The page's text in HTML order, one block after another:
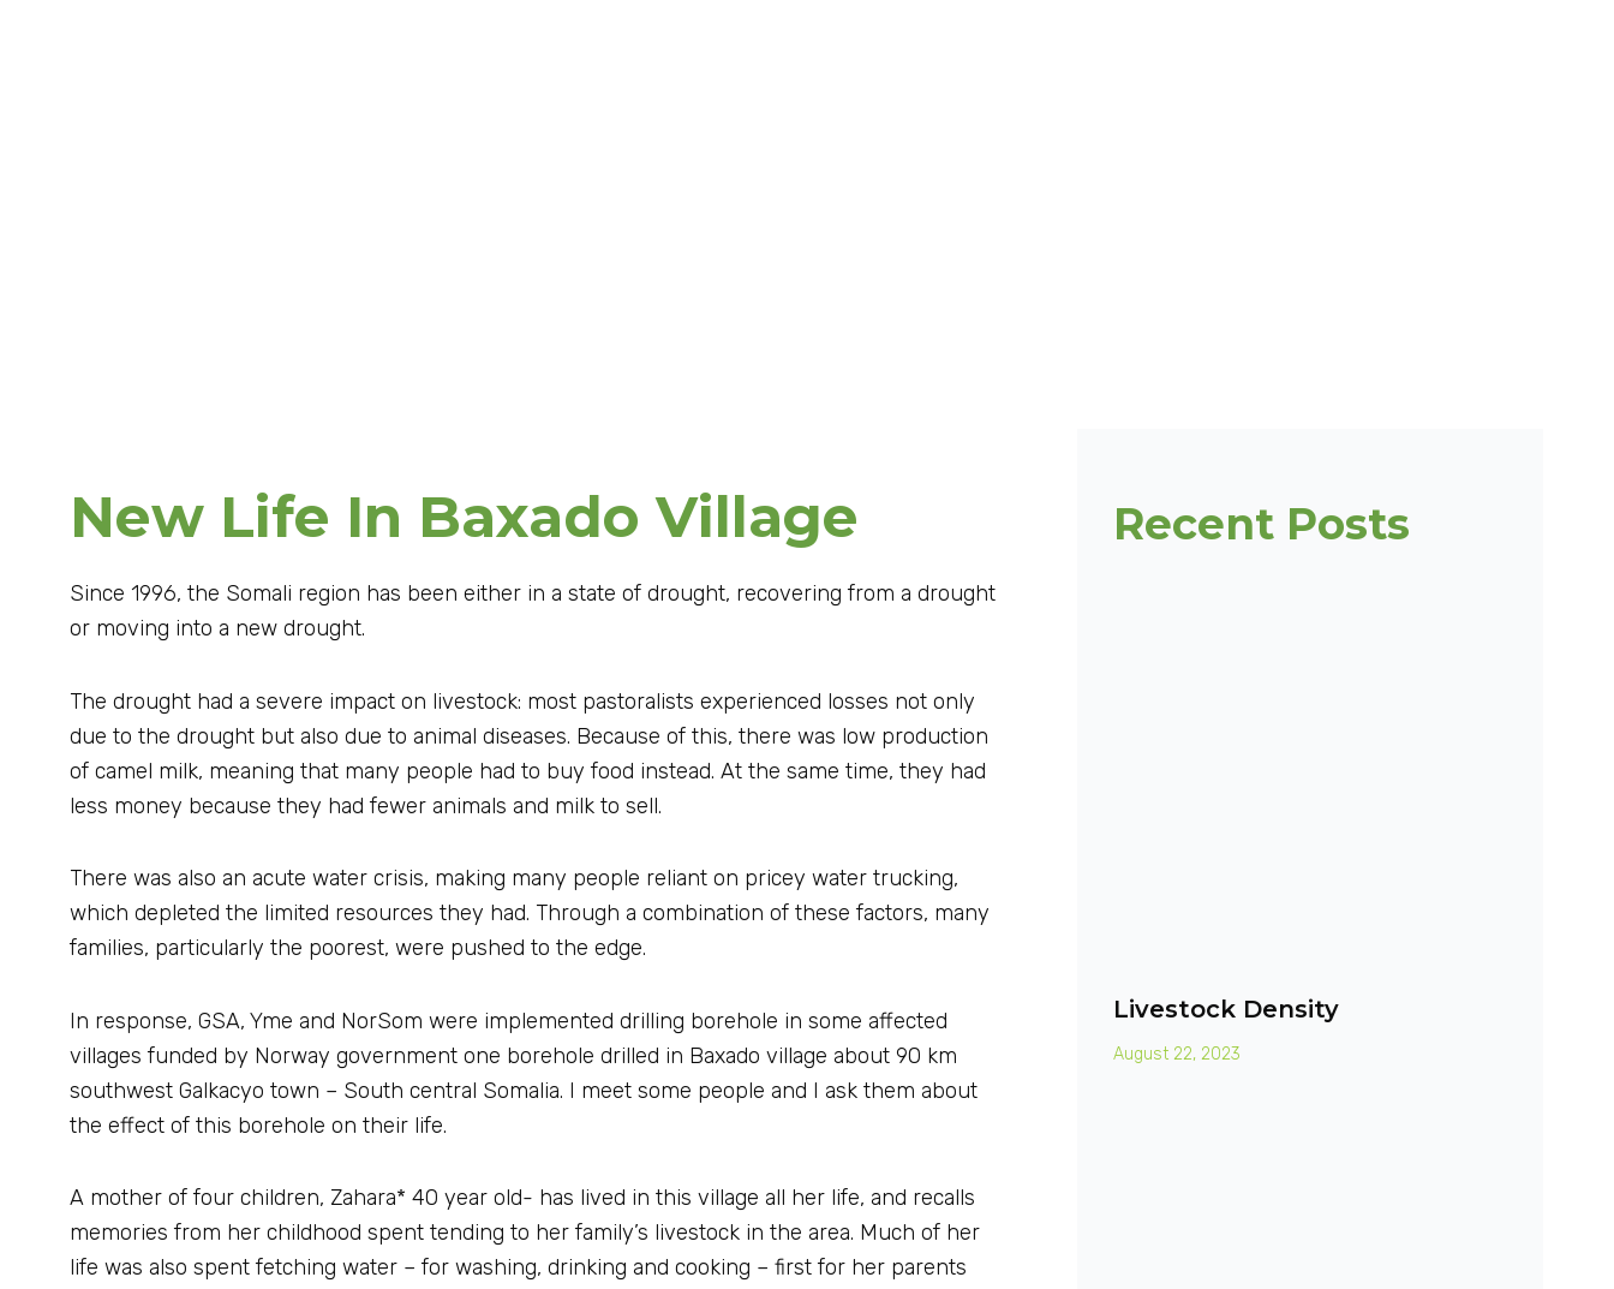
New Life In Baxado Village
Since 1996, the Somali region has been either in a state of drought, recovering from a drought
or moving into a new drought.
The drought had a severe impact on livestock: most pastoralists experienced losses not only
due to the drought but also due to animal diseases. Because of this, there was low production
of camel milk, meaning that many people had to buy food instead. At the same time, they had
less money because they had fewer animals and milk to sell.
There was also an acute water crisis, making many people reliant on pricey water trucking,
which depleted the limited resources they had. Through a combination of these factors, many
families, particularly the poorest, were pushed to the edge.
In response, GSA, Yme and NorSom were implemented drilling borehole in some affected
villages funded by Norway government one borehole drilled in Baxado village about 90 km
southwest Galkacyo town – South central Somalia. I meet some people and I ask them about
the effect of this borehole on their life.
A mother of four children, Zahara* 40 year old- has lived in this village all her life, and recalls
memories from her childhood spent tending to her family’s livestock in the area. Much of her
life was also spent fetching water – for washing, drinking and cooking – first for her parents
Recent Posts
Livestock Density
August 22, 2023